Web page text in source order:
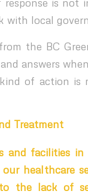
is not
with local
the BC
answers
of action is
Treatment
facilities in
healthcare
the lack of